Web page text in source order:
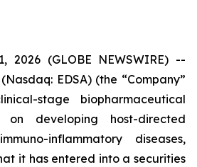
2026 (GLOBE NEWSWIRE) --
EDSA) (the “Company”
stage biopharmaceutical
on developing host-directed
inflammatory diseases,
it has entered into a securities